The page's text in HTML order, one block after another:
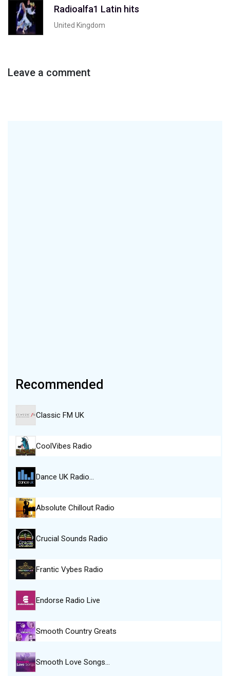
Radioalfa1 Latin hits
United Kingdom
Leave a comment
Recommended
Classic FM UK
CoolVibes Radio
Dance UK Radio…
Absolute Chillout Radio
Crucial Sounds Radio
Frantic Vybes Radio
Endorse Radio Live
Smooth Country Greats
Smooth Love Songs…